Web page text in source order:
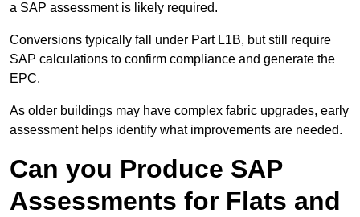
a SAP assessment is likely required.
Conversions typically fall under Part L1B, but still require
SAP calculations to confirm compliance and generate the
EPC.
As older buildings may have complex fabric upgrades, early
assessment helps identify what improvements are needed.
Can you Produce SAP
Assessments for Flats and